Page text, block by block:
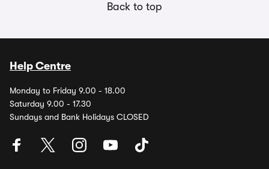
Back to top
Help Centre
Monday to Friday 9.00 - 18.00
Saturday 9.00 - 17.30
Sundays and Bank Holidays CLOSED